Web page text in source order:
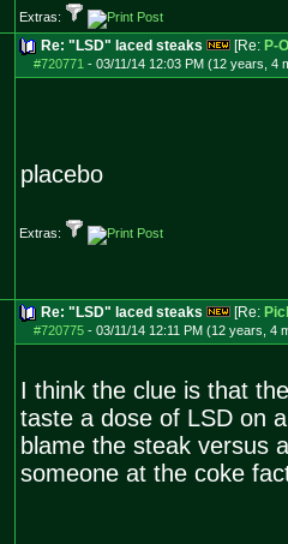
Extras:
Re: "LSD" laced steaks [Re: P-O
#720771 - 03/11/14 12:03 PM (12 years, 4
placebo
Extras:
Re: "LSD" laced steaks [Re:
#720775- 03/11/14 12:11 PM (12 years, 4
I think the clue is that
taste a dose of LSD on
blame the steak versus
someone at the coke